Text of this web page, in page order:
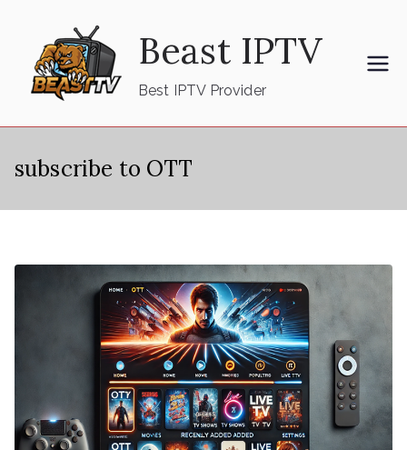
content
Beast IPTV
Best IPTV Provider
subscribe to OTT